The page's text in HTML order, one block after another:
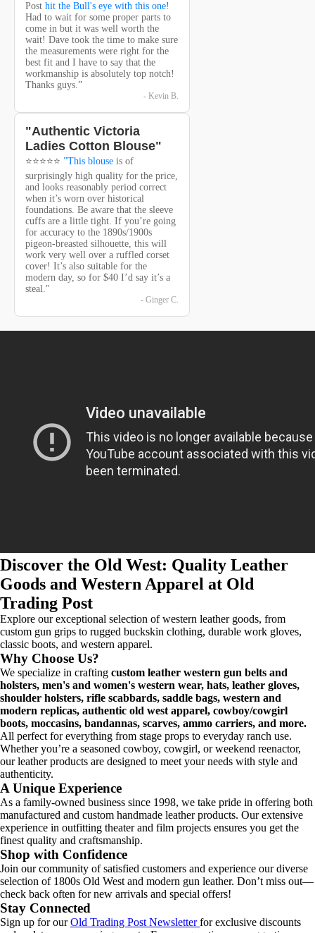
Post hit the Bull's eye with this one!
Had to wait for some proper parts to
come in but it was well worth the
wait! Dave took the time to make sure
the measurements were right for the
best fit and I have to say that the
workmanship is absolutely top notch!
Thanks guys.”
- Kevin B.
"Authentic Victoria
Ladies Cotton Blouse"
⭐⭐⭐⭐⭐ ”This blouse is of
surprisingly high quality for the price,
and looks reasonably period correct
when it’s worn over historical
foundations. Be aware that the sleeve
cuffs are a little tight. If you’re going
for accuracy to the 1890s/1900s
pigeon-breasted silhouette, this will
work very well over a ruffled corset
cover! It’s also suitable for the
modern day, so for $40 I’d say it’s a
steal."
- Ginger C.
Discover the Old West: Quality Leather
Goods and Western Apparel at Old
Trading Post
Explore our exceptional selection of western leather goods, from
custom gun grips to rugged buckskin clothing, durable work gloves,
classic boots, and western apparel.
Why Choose Us?
We specialize in crafting custom leather western gun belts and
holsters, men's and women's western wear, hats, leather gloves,
shoulder holsters, rifle scabbards, saddle bags, western and
modern replicas, authentic old west apparel, cowboy/cowgirl
boots, moccasins, bandannas, scarves, ammo carriers, and more.
All perfect for everything from stage props to everyday ranch use.
Whether you’re a seasoned cowboy, cowgirl, or weekend reenactor,
our leather products are designed to meet your needs with style and
authenticity.
A Unique Experience
As a family-owned business since 1998, we take pride in offering both
manufactured and custom handmade leather products. Our extensive
experience in outfitting theater and film projects ensures you get the
finest quality and craftsmanship.
Shop with Confidence
Join our community of satisfied customers and experience our diverse
selection of 1800s Old West and modern gun leather. Don’t miss out—
check back often for new arrivals and special offers!
Stay Connected
Sign up for ourOld Trading Post Newsletterfor exclusive discounts